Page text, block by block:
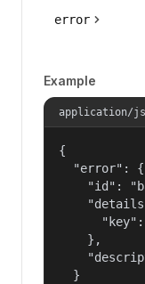
error
Example
application/
{
  "error": {
"id":
    },
  }